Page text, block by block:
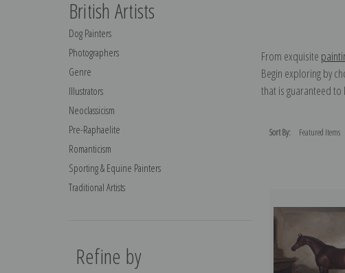
British Artists
Dog Painters
Photographers
Genre
Illustrators
Neoclassicism
Pre-Raphaelite
Romanticism
Sporting & Equine Painters
Traditional Artists
Refine by
From exquisite
Begin exploring by
that is guaranteed to
Sort By: